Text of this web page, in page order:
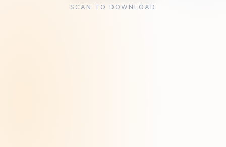
SCAN TO DOWNLOAD